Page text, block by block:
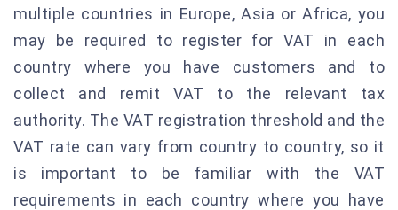
multiple countries in Europe, Asia or Africa, you
may be required to register for VAT in each
country where you have customers and to
collect and remit VAT to the relevant tax
authority. The VAT registration threshold and the
VAT rate can vary from country to country, so it
is important to be familiar with the VAT
requirements in each country where you have